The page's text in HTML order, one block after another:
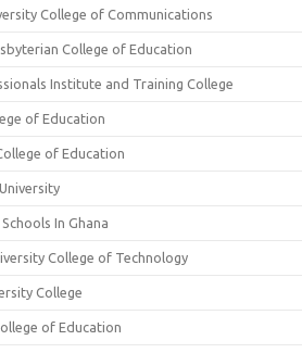
College of Communications
College of Education
Institute and Training College
of Education
of Education
In Ghana
College of Technology
College
of Education